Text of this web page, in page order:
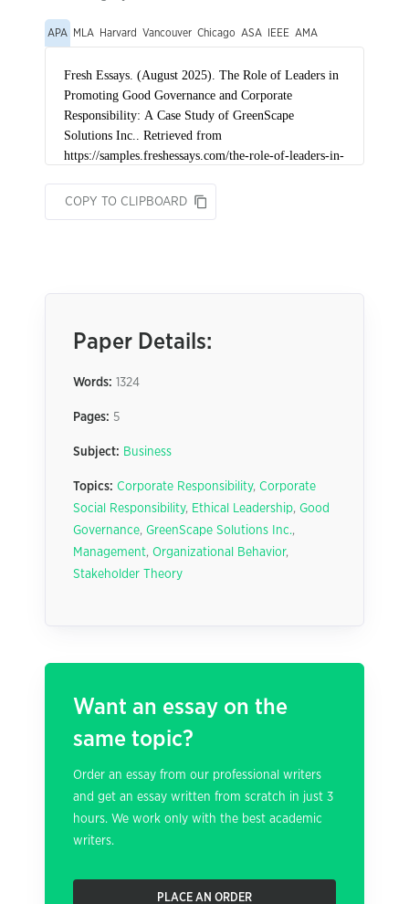
APA MLA Harvard Vancouver Chicago ASA IEEE AMA
COPY TO CLIPBOARD
Paper Details:
Words: 1324
Pages: 5
Subject: Business
Topics: Corporate Responsibility, Corporate
Social Responsibility, Ethical Leadership, Good
Governance, GreenScape Solutions Inc.,
Management, Organizational Behavior,
Stakeholder Theory
Want an essay on the
same topic?
Order an essay from our professional writers
and get an essay written from scratch in just 3
hours. We work only with the best academic
writers.
PLACE AN ORDER